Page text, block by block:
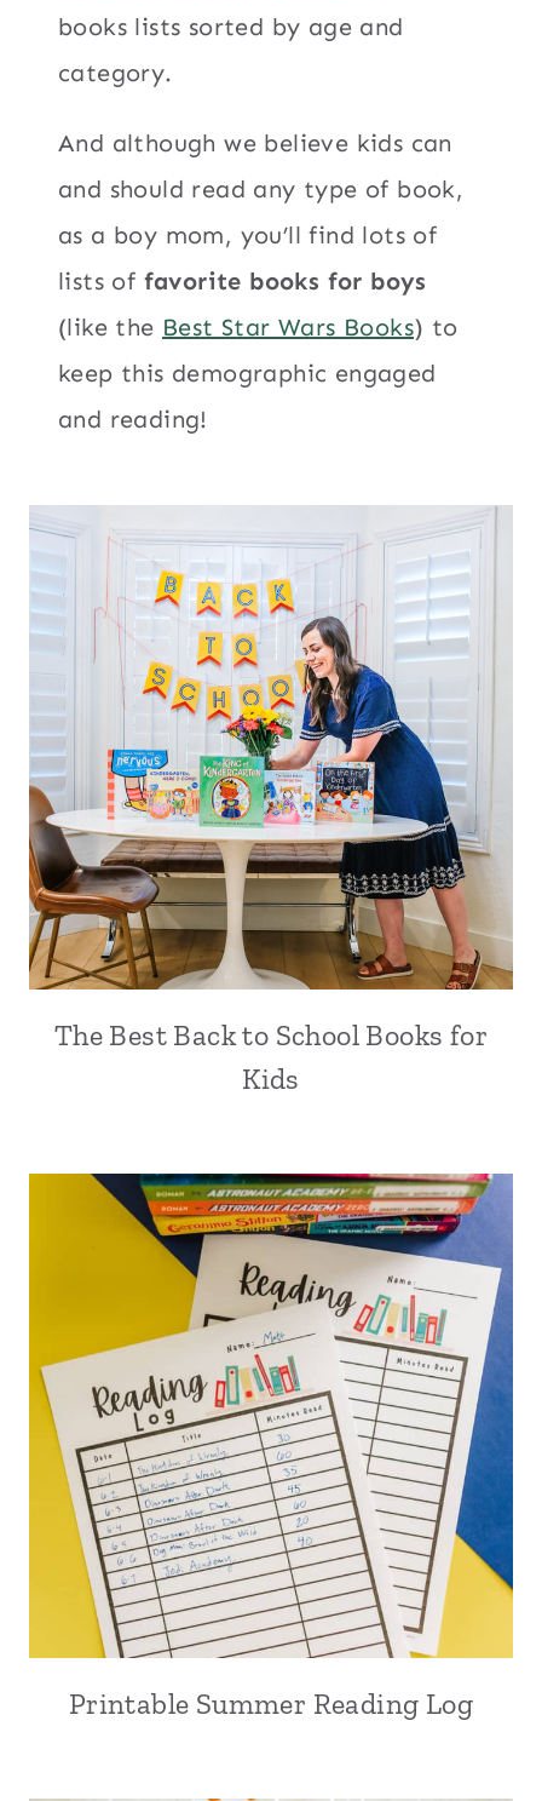
books lists sorted by age and
category.
And although we believe kids can
and should read any type of book,
as a boy mom, you’ll find lots of
lists of favorite books for boys
(like the Best Star Wars Books) to
keep this demographic engaged
and reading!
The Best Back to School Books for
Kids
Printable Summer Reading Log